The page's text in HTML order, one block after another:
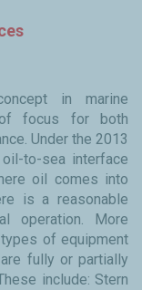
in marine
of focus for both
Under the 2013
to-sea interface
oil comes into
is a reasonable
operation. More
of equipment
fully or partially
include: Stern